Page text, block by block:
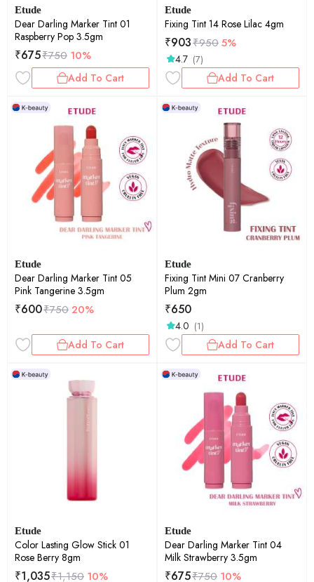
Etude
Dear Darling Marker Tint 01
Raspberry Pop 3.5gm
₹675₹750 10%
Add To Cart
Etude
Fixing Tint 14 Rose Lilac 4gm
₹903₹9505%
4.7 (7)
Add To Cart
Etude
Dear Darling Marker Tint 05
Pink Tangerine 3.5gm
₹600₹750 20%
Add To Cart
Etude
Fixing Tint Mini 07 Cranberry
Plum 2gm
₹650
4.0 (1)
Add To Cart
Etude
Color Lasting Glow Stick 01
Rose Berry 8gm
₹1,035₹1,150 10%
Etude
Dear Darling Marker Tint 04
Milk Strawberry 3.5gm
₹675₹750 10%